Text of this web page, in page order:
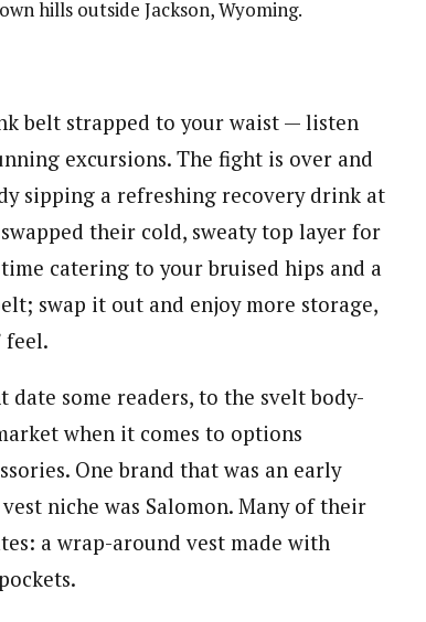
hills outside Jackson, Wyoming.
belt strapped to your waist — listen
excursions. The fight is over and
sipping a refreshing recovery drink at
their cold, sweaty top layer for
catering to your bruised hips and a
swap it out and enjoy more storage,
feel.
some readers, to the svelt body-
when it comes to options
One brand that was an early
niche was Salomon. Many of their
a wrap-around vest made with